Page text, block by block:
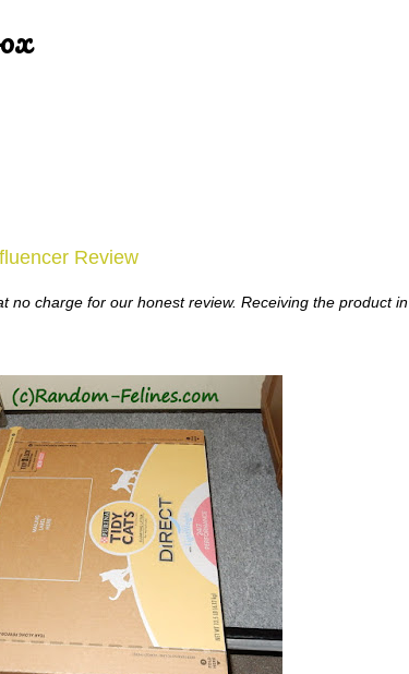
Review
no charge for our honest review. Receiving the product